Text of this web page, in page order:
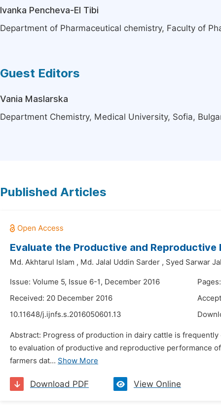
Ivanka Pencheva-El Tibi
Department of Pharmaceutical chemistry, Faculty of
Guest Editors
Vania Maslarska
Department Chemistry, Medical University, Sofia,
Published Articles
Evaluate the Productive and
Md. Akhtarul Islam , Md. Jalal Uddin Sarder , Syed Sarwar
Issue: Volume 5, Issue 6-1, December 2016
Received: 20 December 2016
10.11648/j.ijnfs.s.2016050601.13
Abstract: Progress of production in dairy cattle is
to evaluation of productive and reproductive performance
farmers dat... Show More
Download PDF View Online